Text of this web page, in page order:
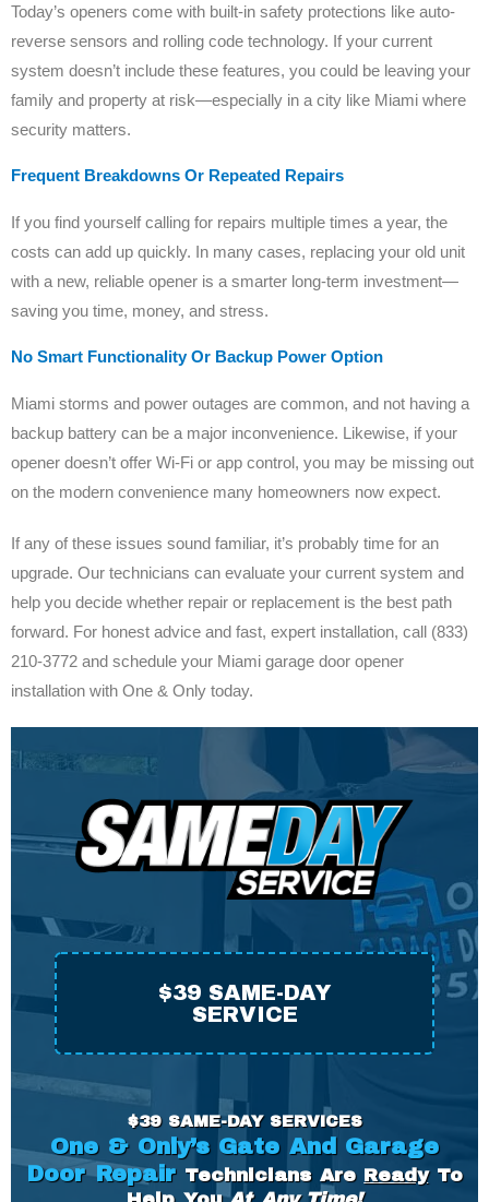
Today’s openers come with built-in safety protections like auto-
reverse sensors and rolling code technology. If your current
system doesn’t include these features, you could be leaving your
family and property at risk—especially in a city like Miami where
security matters.
Frequent Breakdowns Or Repeated Repairs
If you find yourself calling for repairs multiple times a year, the
costs can add up quickly. In many cases, replacing your old unit
with a new, reliable opener is a smarter long-term investment—
saving you time, money, and stress.
No Smart Functionality Or Backup Power Option
Miami storms and power outages are common, and not having a
backup battery can be a major inconvenience. Likewise, if your
opener doesn’t offer Wi-Fi or app control, you may be missing out
on the modern convenience many homeowners now expect.
If any of these issues sound familiar, it’s probably time for an
upgrade. Our technicians can evaluate your current system and
help you decide whether repair or replacement is the best path
forward. For honest advice and fast, expert installation, call (833)
210-3772 and schedule your Miami garage door opener
installation with One & Only today.
$39 SAME-DAY
SERVICE
$39 SAME-DAY SERVICES
One & Only’s Gate And Garage
Door Repair Technicians Are ReadyTo